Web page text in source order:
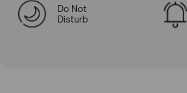
Do Not
Disturb